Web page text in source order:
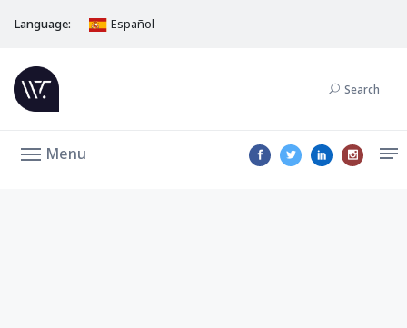
Language: Español
Search
Menu